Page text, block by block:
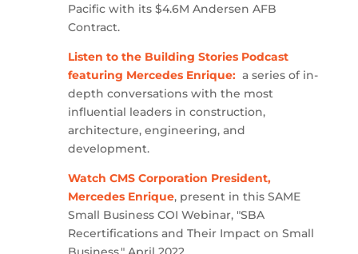
Pacific with its $4.6M Andersen AFB
Contract.
Listen to the Building Stories Podcast
featuring Mercedes Enrique: a series of in-
depth conversations with the most
influential leaders in construction,
architecture, engineering, and
development.
Watch CMS Corporation President,
Mercedes Enrique, present in this SAME
Small Business COI Webinar, "SBA
Recertifications and Their Impact on Small